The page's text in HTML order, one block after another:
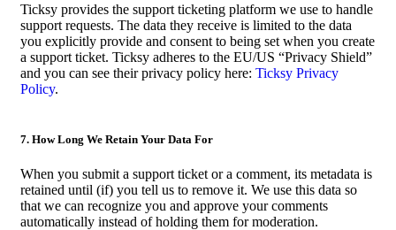
Ticksy provides the support ticketing platform we use to handle
support requests. The data they receive is limited to the data
you explicitly provide and consent to being set when you create
a support ticket. Ticksy adheres to the EU/US “Privacy Shield”
and you can see their privacy policy here: Ticksy Privacy
Policy.
7. How Long We Retain Your Data For
When you submit a support ticket or a comment, its metadata is
retained until (if) you tell us to remove it. We use this data so
that we can recognize you and approve your comments
automatically instead of holding them for moderation.